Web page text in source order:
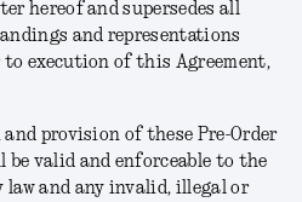
hereof and supersedes all
and representations
execution of this Agreement,
and provision of these Pre-Order
be valid and enforceable to the
and any invalid, illegal or